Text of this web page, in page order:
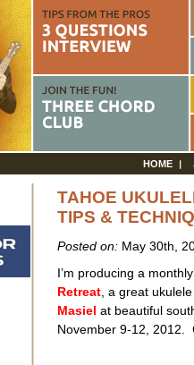
HOME
TAHOE
TIPS &
Posted on:May 30th,
I’m producing a
Retreat, a great
Masiel at beautiful
November 9-12, 2012.